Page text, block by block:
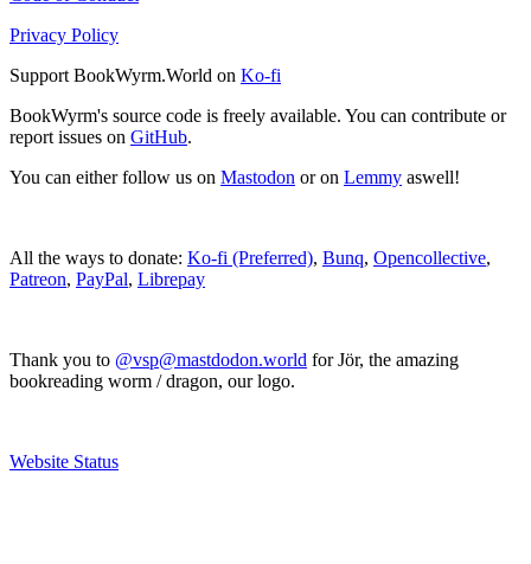
Privacy Policy
Support BookWyrm.World on Ko-fi
BookWyrm's source code is freely available. You can contribute or
report issues on GitHub.
You can either follow us on Mastodon or on Lemmy aswell!
All the ways to donate: Ko-fi (Preferred), Bunq, Opencollective,
Patreon, PayPal, Librepay
Thank you to @vsp@mastdodon.world for Jör, the amazing
bookreading worm / dragon, our logo.
Website Status